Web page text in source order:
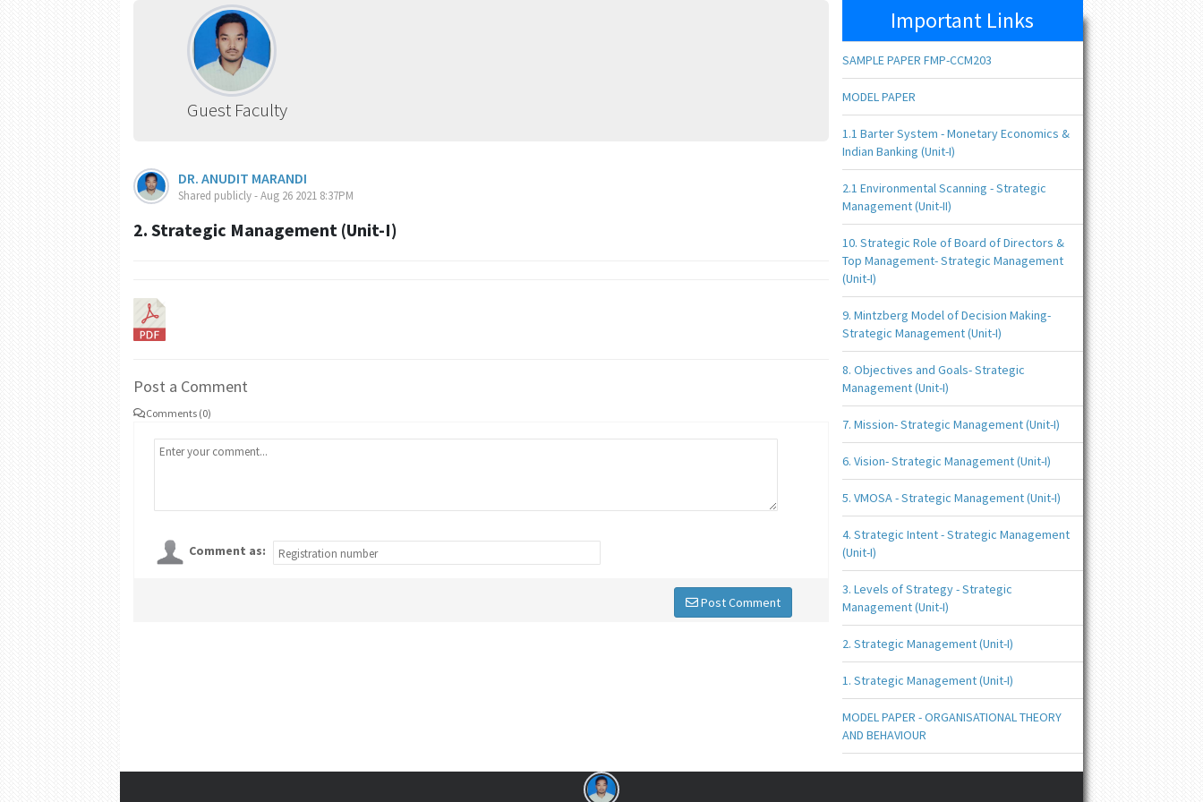
Guest Faculty
DR. ANUDIT MARANDI
Shared publicly - Aug 26 2021 8:37PM
2. Strategic Management (Unit-I)
Post a Comment
Comments (0)
Comment as:
Post Comment
Important Links
SAMPLE PAPER FMP-CCM203
MODEL PAPER
1.1 Barter System - Monetary Economics &
Indian Banking (Unit-I)
2.1 Environmental Scanning - Strategic
Management (Unit-II)
10. Strategic Role of Board of Directors &
Top Management- Strategic Management
(Unit-I)
9. Mintzberg Model of Decision Making-
Strategic Management (Unit-I)
8. Objectives and Goals- Strategic
Management (Unit-I)
7. Mission- Strategic Management (Unit-I)
6. Vision- Strategic Management (Unit-I)
5. VMOSA - Strategic Management (Unit-I)
4. Strategic Intent - Strategic Management
(Unit-I)
3. Levels of Strategy - Strategic
Management (Unit-I)
2. Strategic Management (Unit-I)
1. Strategic Management (Unit-I)
MODEL PAPER - ORGANISATIONAL THEORY
AND BEHAVIOUR